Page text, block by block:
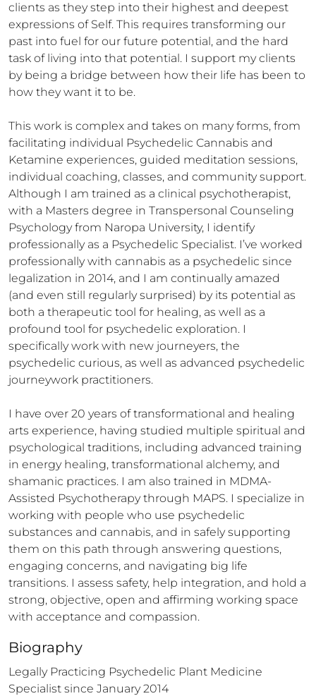
clients as they step into their highest and deepest
expressions of Self. This requires transforming our
past into fuel for our future potential, and the hard
task of living into that potential. I support my clients
by being a bridge between how their life has been to
how they want it to be.
This work is complex and takes on many forms, from
facilitating individual Psychedelic Cannabis and
Ketamine experiences, guided meditation sessions,
individual coaching, classes, and community support.
Although I am trained as a clinical psychotherapist,
with a Masters degree in Transpersonal Counseling
Psychology from Naropa University, I identify
professionally as a Psychedelic Specialist. I’ve worked
professionally with cannabis as a psychedelic since
legalization in 2014, and I am continually amazed
(and even still regularly surprised) by its potential as
both a therapeutic tool for healing, as well as a
profound tool for psychedelic exploration. I
specifically work with new journeyers, the
psychedelic curious, as well as advanced psychedelic
journeywork practitioners.
I have over 20 years of transformational and healing
arts experience, having studied multiple spiritual and
psychological traditions, including advanced training
in energy healing, transformational alchemy, and
shamanic practices. I am also trained in MDMA-
Assisted Psychotherapy through MAPS. I specialize in
working with people who use psychedelic
substances and cannabis, and in safely supporting
them on this path through answering questions,
engaging concerns, and navigating big life
transitions. I assess safety, help integration, and hold a
strong, objective, open and affirming working space
with acceptance and compassion.
Biography
Legally Practicing Psychedelic Plant Medicine
Specialist since January 2014